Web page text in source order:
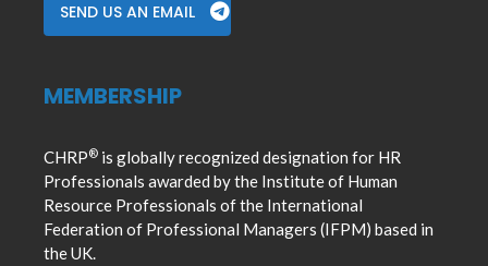
SEND US AN EMAIL
MEMBERSHIP
CHRP® is globally recognized designation for HR
Professionals awarded by the Institute of Human
Resource Professionals of the International
Federation of Professional Managers (IFPM) based in
the UK.